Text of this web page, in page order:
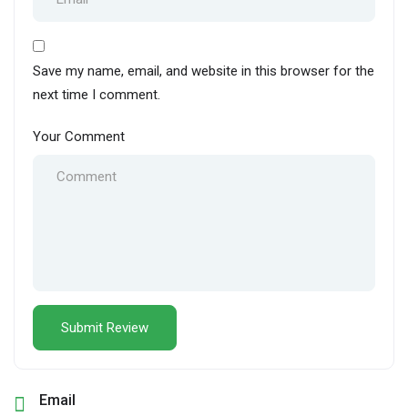
Save my name, email, and website in this browser for the
next time I comment.
Your Comment
Email